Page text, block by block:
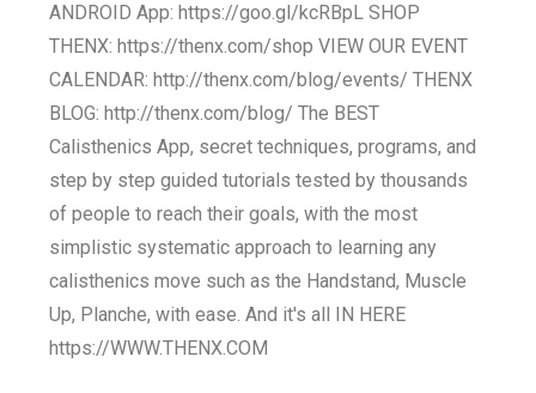
ANDROID App: https://goo.gl/kcRBpL SHOP
THENX: https://thenx.com/shop VIEW OUR EVENT
CALENDAR: http://thenx.com/blog/events/ THENX
BLOG: http://thenx.com/blog/ The BEST
Calisthenics App, secret techniques, programs, and
step by step guided tutorials tested by thousands
of people to reach their goals, with the most
simplistic systematic approach to learning any
calisthenics move such as the Handstand, Muscle
Up, Planche, with ease. And it's all IN HERE
https://WWW.THENX.COM